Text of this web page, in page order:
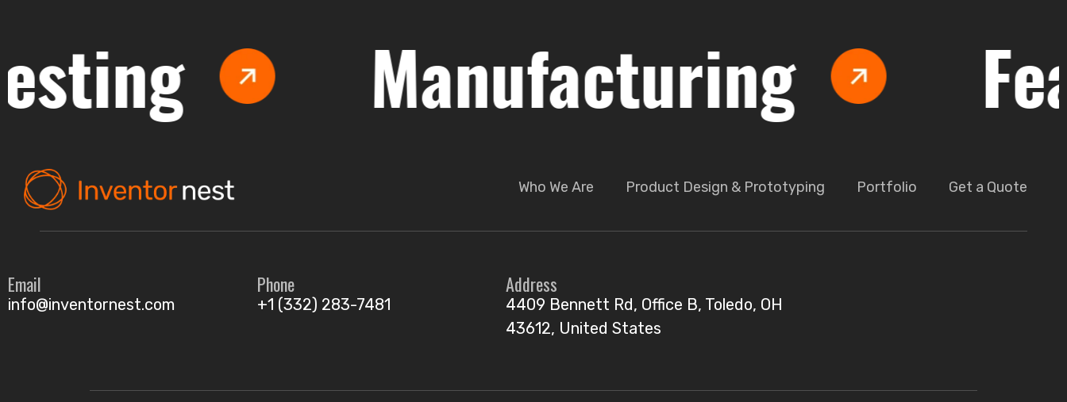
Manufacturing
Who We Are Product Design & Prototyping Portfolio Get a Quote
Email
info@inventornest.com
Phone
+1 (332) 283-7481
Address
4409 Bennett Rd, Office B, Toledo, OH
43612, United States